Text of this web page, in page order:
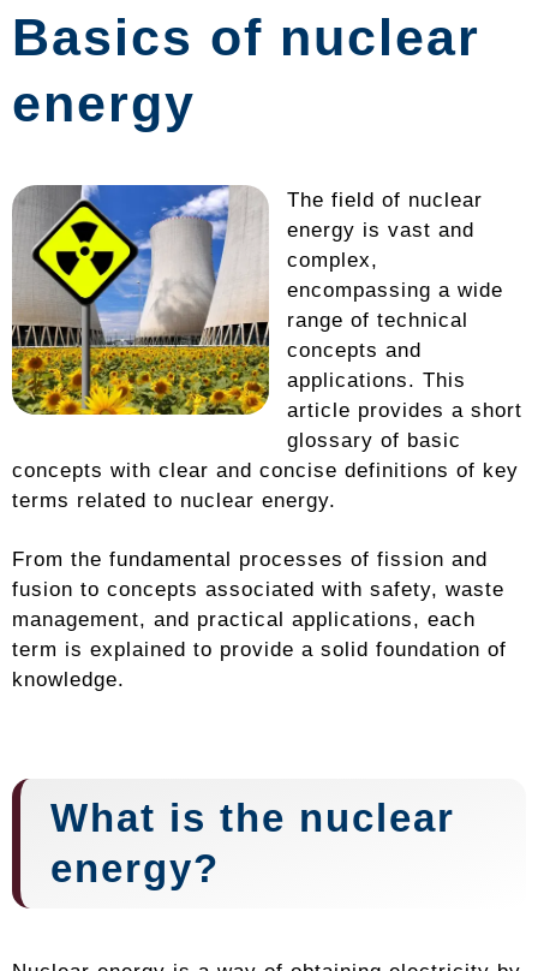
Basics of nuclear
energy
The field of nuclear
energy is vast and
complex,
encompassing a wide
range of technical
concepts and
applications. This
article provides a short
glossary of basic
concepts with clear and concise definitions of key
terms related to nuclear energy.
From the fundamental processes of fission and
fusion to concepts associated with safety, waste
management, and practical applications, each
term is explained to provide a solid foundation of
knowledge.
What is the nuclear
energy?